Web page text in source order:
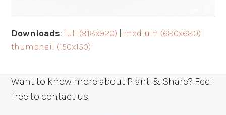
Downloads:full (918x920) medium (680x680)
thumbnail (150x150)
Want to know more about Plant & Share? Feel
free to contact us